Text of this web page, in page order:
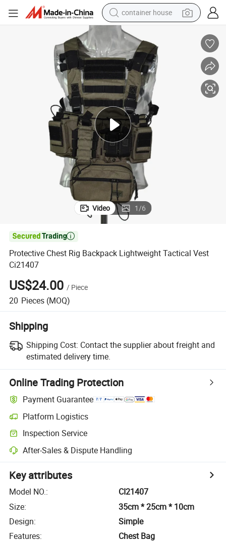
container house
basketball shoe
smart phone
human hair wig
running shoe
powder
alloy wheel
farm tractor
Video 1/6

Protective Chest Rig Backpack Lightweight Tactical Vest
Ci21407
US$24.00 / Piece
20 Pieces (MOQ)
Shipping
Shipping Cost: Contact the supplier about freight and
estimated delivery time.
Online Trading Protection
Payment Guarantee
Platform Logistics
Inspection Service
After-Sales & Dispute Handling
Key attributes
Model NO.:
CI21407
Size:
35cm * 25cm * 10cm
Design:
Simple
Features:
Chest Bag